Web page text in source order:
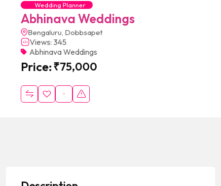
Wedding Planner
Abhinava Weddings
Bengaluru, Dobbsapet
Views: 345
Abhinava Weddings
Price:₹75,000